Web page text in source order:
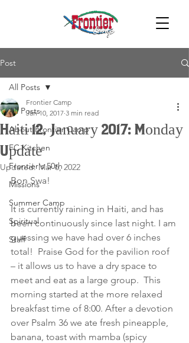
Post
All Posts
About Frontier Camp
FC Kitchen
Frontier's 50th
Missions
Summer Camp
Spiritual
Staff
All Posts
Haiti 12, January 2017: Monday
Update
Frontier Camp
Jan 10, 2017 3 min read
Updated:Mar 6, 2022
Bon Swa!
It is currently raining in Haiti, and has
been continuously since last night. I am
guessing we have had over 6 inches
total!  Praise God for the pavilion roof
– it allows us to have a dry space to
meet and eat as a large group.  This
morning started at the more relaxed
breakfast time of 8:00. After a devotion
over Psalm 36 we ate fresh pineapple,
banana, toast with mamba (spicy